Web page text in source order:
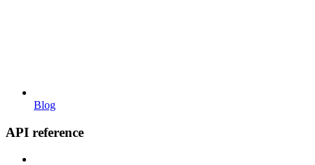
Blog
API reference